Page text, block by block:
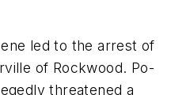
led to the arrest of
of Rockwood. Po-
threatened a